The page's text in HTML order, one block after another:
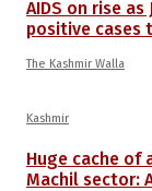
AIDS on rise as
positive cases
The Kashmir Walla
Kashmir
Huge cache of
Machil sector: